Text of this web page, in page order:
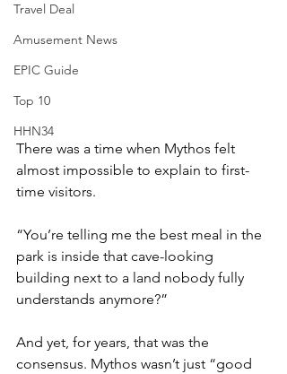
Travel Deal
Amusement News
EPIC Guide
Top 10
HHN34
There was a time when Mythos felt
almost impossible to explain to first-
time visitors.
“You’re telling me the best meal in the
park is inside that cave-looking
building next to a land nobody fully
understands anymore?”
And yet, for years, that was the
consensus. Mythos wasn’t just “good